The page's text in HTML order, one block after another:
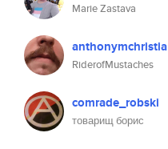
Marie Zastava
anthonymchristia
RiderofMustaches
comrade_robski
товарищ борис